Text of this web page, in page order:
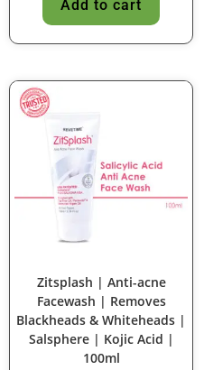
Add to cart
Zitsplash | Anti-acne
Facewash | Removes
Blackheads & Whiteheads |
Salsphere | Kojic Acid |
100ml